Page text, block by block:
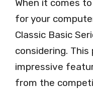
When it comes
for your
Classic Basic
considering.
impressive
from the